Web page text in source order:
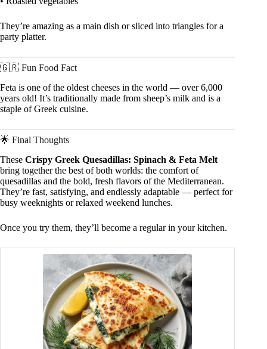
They’re amazing as a main dish or sliced into triangles for a
party platter.
🇬🇷 Fun Food Fact
Feta is one of the oldest cheeses in the world — over 6,000
years old! It’s traditionally made from sheep’s milk and is a
staple of Greek cuisine.
🌟 Final Thoughts
These Crispy Greek Quesadillas: Spinach & Feta Melt
bring together the best of both worlds: the comfort of
quesadillas and the bold, fresh flavors of the Mediterranean.
They’re fast, satisfying, and endlessly adaptable — perfect for
busy weeknights or relaxed weekend lunches.
Once you try them, they’ll become a regular in your kitchen.